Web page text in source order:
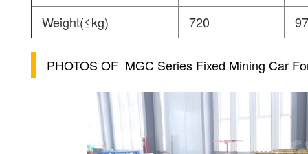
Weight(≤kg)
720
PHOTOS OF MGC Series Fixed Mining Car